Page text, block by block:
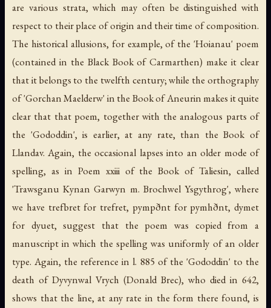
are various strata, which may often be distinguished with
respect to their place of origin and their time of composition.
The historical allusions, for example, of the 'Hoianau' poem
(contained in the Black Book of Carmarthen) make it clear
that it belongs to the twelfth century; while the orthography
of 'Gorchan Maelderw' in the Book of Aneurin makes it quite
clear that that poem, together with the analogous parts of
the 'Gododdin', is earlier, at any rate, than the Book of
Llandav. Again, the occasional lapses into an older mode of
spelling, as in Poem xxiii of the Book of Taliesin, called
'Trawsganu Kynan Garwyn m. Brochwel Ysgythrog', where
we have trefbret for trefret, pympðnt for pymhðnt, dymet
for dyuet, suggest that the poem was copied from a
manuscript in which the spelling was uniformly of an older
type. Again, the reference in l. 885 of the 'Gododdin' to the
death of Dyvynwal Vrych (Donald Brec), who died in 642,
shows that the line, at any rate in the form there found, is